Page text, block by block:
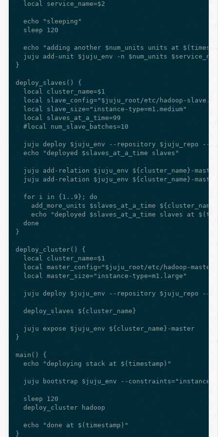
  local service_name=$2
  echo "sleeping"
  sleep 120
echo "adding another $num_units units at
juju add-unit $juju_env -n $num_units
}
deploy_slaves() {
  local cluster_name=$1
local slave_config="$juju_root/etc/hadoop-
  local slave_size="instance-type=m1.medium"
  local slaves_at_a_time=99
  #local num_slave_batches=10
juju deploy $juju_env --repository $juju_repo --
  echo "deployed $slaves_at_a_time slaves"
juju add-relation $juju_env ${cluster_name}-
juju add-relation $juju_env ${cluster_name}-
  for i in {1..9}; do
add_more_units $slaves_at_a_time
echo "deployed $slaves_at_a_time slaves at
  done
}
deploy_cluster() {
  local cluster_name=$1
local master_config="$juju_root/etc/hadoop-
  local master_size="instance-type=m1.large"
juju deploy $juju_env --repository $juju_repo --
  deploy_slaves ${cluster_name}
  juju expose $juju_env ${cluster_name}-master
}
main() {
  echo "deploying stack at $(timestamp)"
juju bootstrap $juju_env --constraints="instance-
  sleep 120
  deploy_cluster hadoop
  echo "done at $(timestamp)"
}